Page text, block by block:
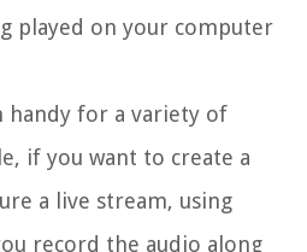
played on your computer
handy for a variety of
if you want to create a
a live stream, using
record the audio along